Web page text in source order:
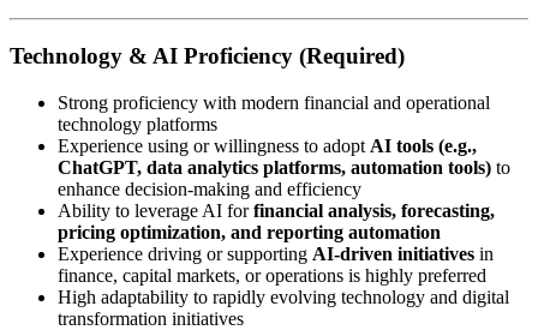
Technology & AI Proficiency (Required)
Strong proficiency with modern financial and operational
technology platforms
Experience using or willingness to adopt AI tools (e.g.,
ChatGPT, data analytics platforms, automation tools) to
enhance decision-making and efficiency
Ability to leverage AI forfinancial analysis, forecasting,
pricing optimization, and reporting automation
Experience driving or supporting AI-driven initiatives in
finance, capital markets, or operations is highly preferred
High adaptability to rapidly evolving technology and digital
transformation initiatives